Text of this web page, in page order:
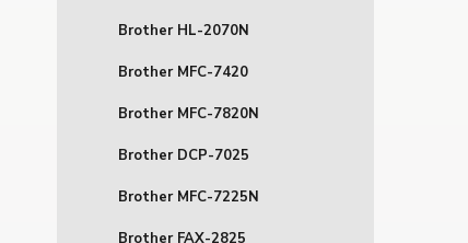
Brother HL-2070N
Brother MFC-7420
Brother MFC-7820N
Brother DCP-7025
Brother MFC-7225N
Brother FAX-2825